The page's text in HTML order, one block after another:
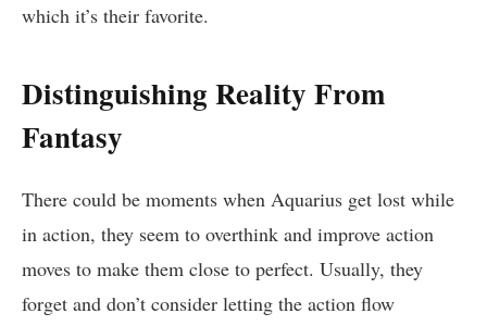
which it’s their favorite.
Distinguishing Reality From
Fantasy
There could be moments when Aquarius get lost while
in action, they seem to overthink and improve action
moves to make them close to perfect. Usually, they
forget and don’t consider letting the action flow